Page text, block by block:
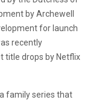
by Archewell
for launch
recently
title drops by Netflix
family series that